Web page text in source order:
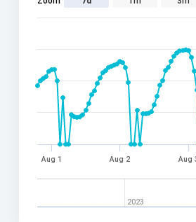
Aug 1 Aug 2 Aug
2023